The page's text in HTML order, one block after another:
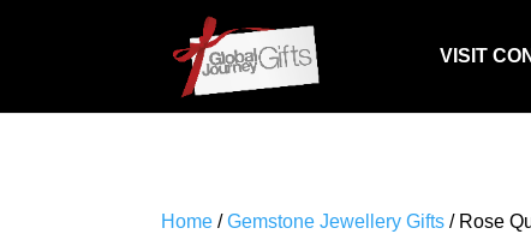
VISIT
Home /Gemstone Jewellery Gifts / Rose